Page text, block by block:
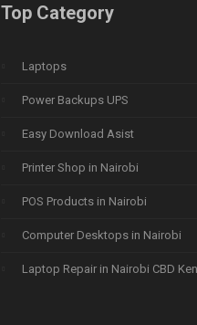
Top Category
Laptops
Power Backups UPS
Easy Download Asist
Printer Shop in Nairobi
POS Products in Nairobi
Computer Desktops in Nairobi
Laptop Repair in Nairobi CBD